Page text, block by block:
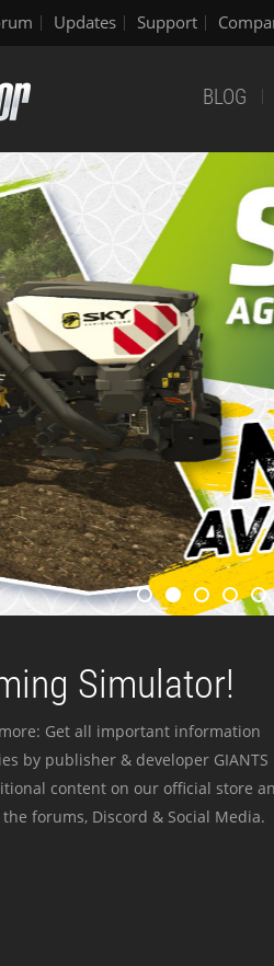
Updates Support
BLOG
Simulator!
Get all important information
by publisher & developer GIANTS
content on our official store
forums, Discord & Social Media.